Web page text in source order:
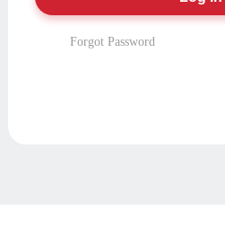
Forgot Password